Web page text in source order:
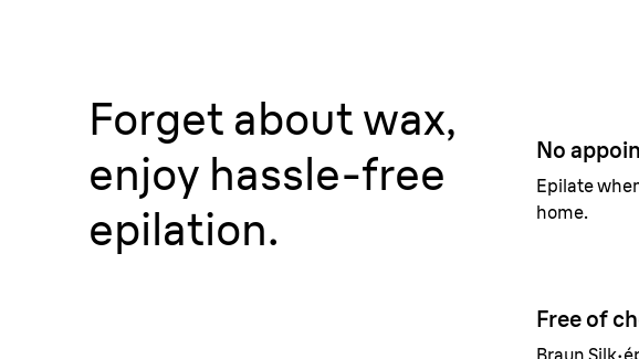
from the root.
Forget about wax,
enjoy hassle-free
epilation.
No
Epilate
home.
Free of
Braun